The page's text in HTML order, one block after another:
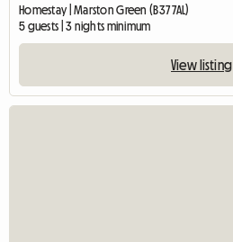
Homestay | Marston Green (B37 7AL)
5 guests | 3 nights minimum
View listing